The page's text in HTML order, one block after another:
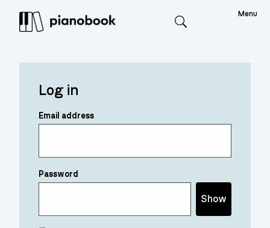
Menu
Log in
Email address
Password
Show